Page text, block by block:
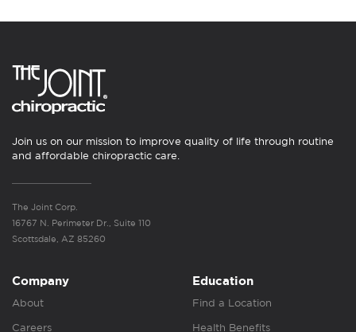
Join us on our mission to improve quality of life through routine
and affordable chiropractic care.
The Joint Corp.
16767 N. Perimeter Dr., Suite 110
Scottsdale, AZ 85260
Company
About
Careers
Education
Find a Location
Health Benefits